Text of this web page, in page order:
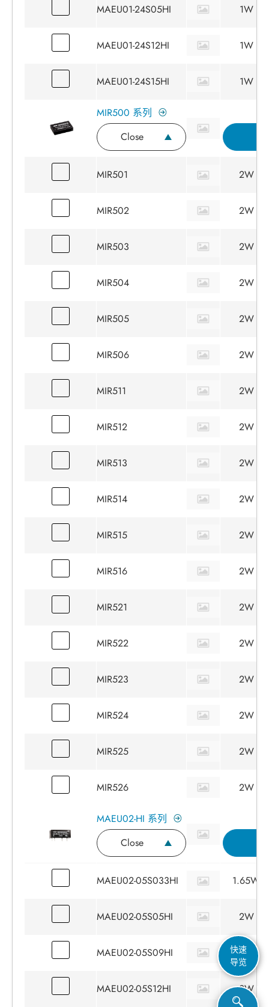
快速
导览
MAEU01-24S05HI 1W
MAEU01-24S12HI 1W
MAEU01-24S15HI 1W
MIR500 系列
Close
MIR501 2W
MIR502 2W
MIR503 2W
MIR504 2W
MIR505 2W
MIR506 2W
MIR511 2W
MIR512 2W
MIR513 2W
MIR514 2W
MIR515 2W
MIR516 2W
MIR521 2W
MIR522 2W
MIR523 2W
MIR524 2W
MIR525 2W
MIR526 2W
MAEU02-HI 系列
Close
MAEU02-05S033HI 1.65W
MAEU02-05S05HI 2W
MAEU02-05S09HI 2W
MAEU02-05S12HI 2W